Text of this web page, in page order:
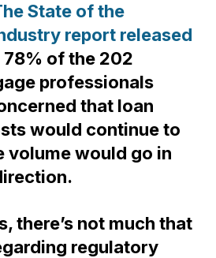
State of the
report released
78% of the 202
professionals
that loan
would continue to
volume would go in
there’s not much that
regulatory